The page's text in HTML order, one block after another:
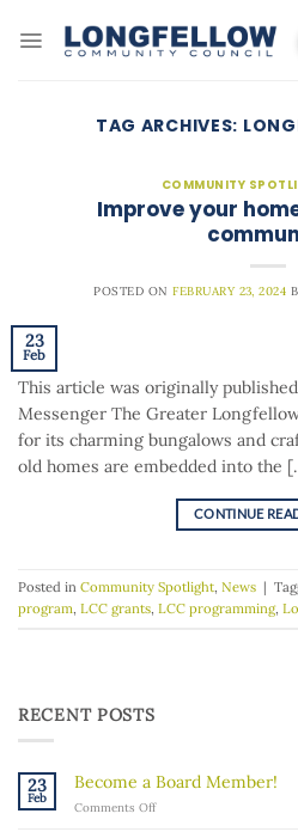
TAG ARCHIVES:
COMMUNITY
Improve your
POSTED ONFEBRUARY 23, 2024
23
Feb
This article was originally
Messenger The Greater
for its charming bungalows and
old homes are embedded into the
CONTINUE
Posted in Community Spotlight, News |
program, LCC grants, LCC programming,
RECENT POSTS
23
Feb
Become a Board Member!
Comments Offon